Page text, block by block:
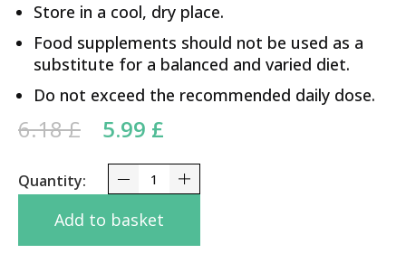
Store in a cool, dry place.
Food supplements should not be used as a
substitute for a balanced and varied diet.
Do not exceed the recommended daily dose.
6.18£ Original price was: 6.18 £.
5.99 £
Liv 52 Himalaya 100 Tabs quantity
Add to basket